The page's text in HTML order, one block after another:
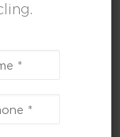
SEARCH